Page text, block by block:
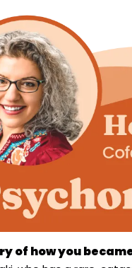
of how you